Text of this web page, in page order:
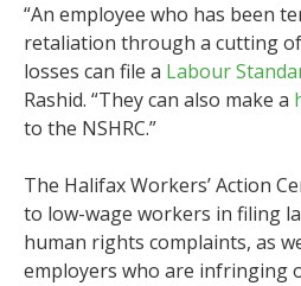
“An employee who has been
retaliation through a cutting
losses can file a Labour
Rashid. “They can also make a
to the NSHRC.”
The Halifax Workers’ Action
to low-wage workers in filing
human rights complaints, as
employers who are infringing